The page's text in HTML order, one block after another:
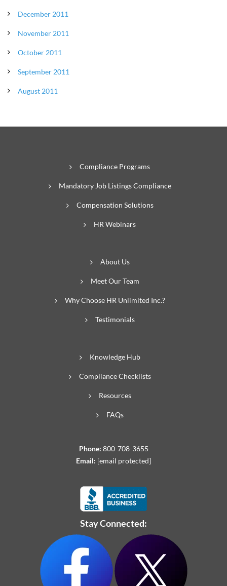
December 2011
November 2011
October 2011
September 2011
August 2011
Compliance Programs
Mandatory Job Listings Compliance
Compensation Solutions
HR Webinars
About Us
Meet Our Team
Why Choose HR Unlimited Inc.?
Testimonials
Knowledge Hub
Compliance Checklists
Resources
FAQs
Phone: 800-708-3655
Email: [email protected]
Stay Connected: